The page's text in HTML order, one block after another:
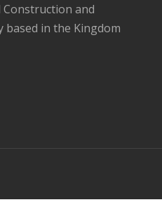
Construction and
based in the Kingdom